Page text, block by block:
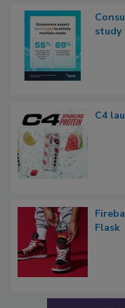
study
C4
Flask